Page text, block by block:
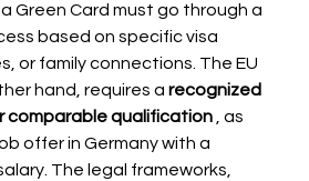
Green Card must go through a
based on specific visa
or family connections. The EU
hand, requires a recognized
comparable qualification
, as
offer in Germany with a
The legal frameworks,